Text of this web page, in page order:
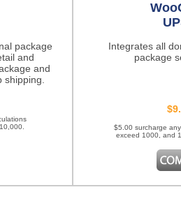
package
and
and
Integrates all
package
$5.00 surcharge
exceed 1000, and